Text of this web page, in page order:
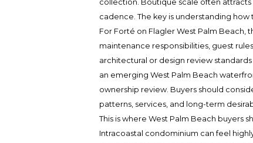
collection. Boutique scale often
cadence. The key is understanding
For Forté on Flagler West Palm Beach,
maintenance responsibilities, guest
architectural or design review
an emerging West Palm Beach
ownership review. Buyers should
patterns, services, and long-term
This is where West Palm Beach buyers
Intracoastal condominium can feel